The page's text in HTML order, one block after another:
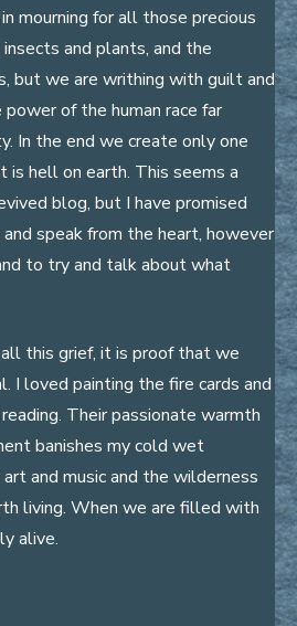
mourning for all those precious
and plants, and the
but we are writhing with guilt and
of the human race far
In the end we create only one
is hell on earth. This seems a
blog, but I have promised
speak from the heart, however
to try and talk about what
this grief, it is proof that we
I loved painting the fire cards and
Their passionate warmth
banishes my cold wet
and music and the wilderness
living. When we are filled with
alive.